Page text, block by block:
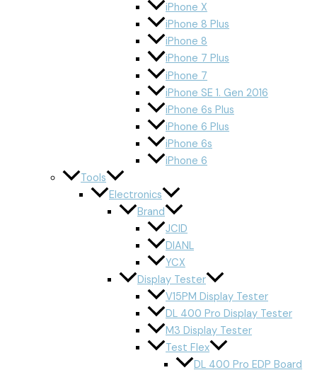
iPhone X
iPhone 8 Plus
iPhone 8
iPhone 7 Plus
iPhone 7
iPhone SE 1. Gen 2016
iPhone 6s Plus
iPhone 6 Plus
iPhone 6s
iPhone 6
Tools
Electronics
Brand
JCID
DIANL
YCX
Display Tester
V15PM Display Tester
DL 400 Pro Display Tester
M3 Display Tester
Test Flex
DL 400 Pro EDP Board